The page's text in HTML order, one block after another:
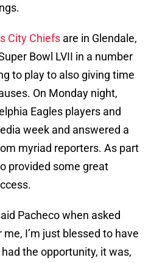
City Chiefs are in Glendale,
Bowl LVII in a number
to play to also giving time
On Monday night,
Eagles players and
week and answered a
myriad reporters. As part
provided some great
Pacheco when asked
I’m just blessed to have
the opportunity, it was,